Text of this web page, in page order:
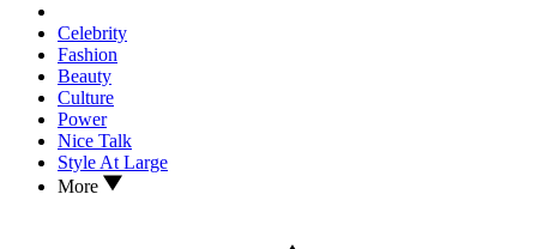
Celebrity
Fashion
Beauty
Culture
Power
Nice Talk
Style At Large
More